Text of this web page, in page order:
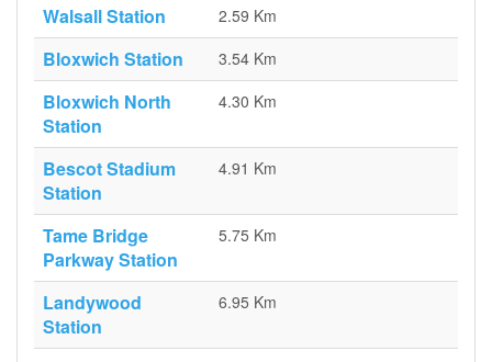
Walsall Station 2.59 Km
Bloxwich Station 3.54 Km
Bloxwich North
Station
4.30 Km
Bescot Stadium
Station
4.91 Km
Tame Bridge
Parkway Station
5.75 Km
Landywood
Station
6.95 Km